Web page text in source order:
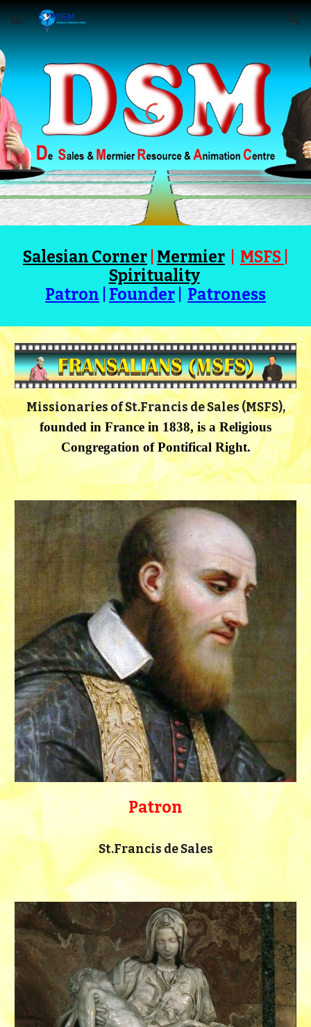
Skip to main content Skip to navigation
Salesian Corner Mermier MSFS
Spirituality
Patron Founder Patroness
Missionaries of St.Francis de Sales (MSFS),
founded in France in 1838, is aReligious
Congregation of Pontifical Right.
Patron
St.Francis de Sales